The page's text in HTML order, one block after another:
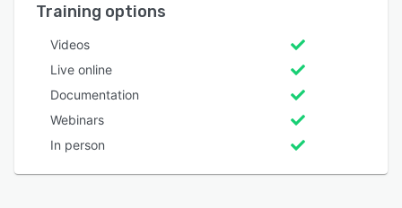
Training options
Videos
Live online
Documentation
Webinars
In person